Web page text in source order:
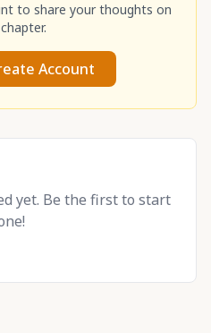
to share your thoughts on
Account
yet. Be the first to start